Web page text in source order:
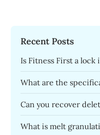
Recent Posts
Is Fitness First a lock
What are the
Can you recover
What is melt